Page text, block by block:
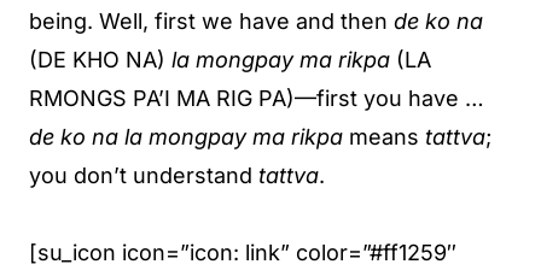
being. Well, first we have and then de ko na
(DE KHO NA) la mongpay ma rikpa (LA
RMONGS PA’I MA RIG PA)—first you have …
de ko na la mongpay ma rikpa means tattva;
you don’t understand tattva.
[su_icon icon=”icon: link” color=”#ff1259″